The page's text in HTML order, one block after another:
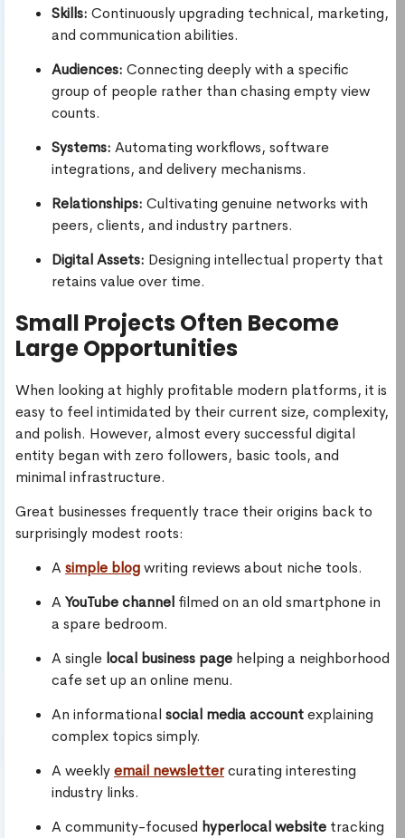
Skills: Continuously upgrading technical, marketing,
and communication abilities.
Audiences: Connecting deeply with a specific
group of people rather than chasing empty view
counts.
Systems: Automating workflows, software
integrations, and delivery mechanisms.
Relationships: Cultivating genuine networks with
peers, clients, and industry partners.
Digital Assets: Designing intellectual property that
retains value over time.
Small Projects Often Become
Large Opportunities
When looking at highly profitable modern platforms, it is
easy to feel intimidated by their current size, complexity,
and polish. However, almost every successful digital
entity began with zero followers, basic tools, and
minimal infrastructure.
Great businesses frequently trace their origins back to
surprisingly modest roots:
A simple blogwriting reviews about niche tools.
A YouTube channel filmed on an old smartphone in
a spare bedroom.
A single local business page helping a neighborhood
cafe set up an online menu.
An informational social media accountexplaining
complex topics simply.
A weeklyemail newslettercurating interesting
industry links.
A community-focused hyperlocal website tracking